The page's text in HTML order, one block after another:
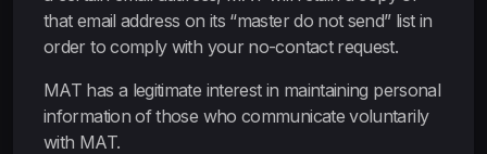
that email address on its “master do not send” list in
order to comply with your no-contact request.
MAT has a legitimate interest in maintaining personal
information of those who communicate voluntarily
with MAT.